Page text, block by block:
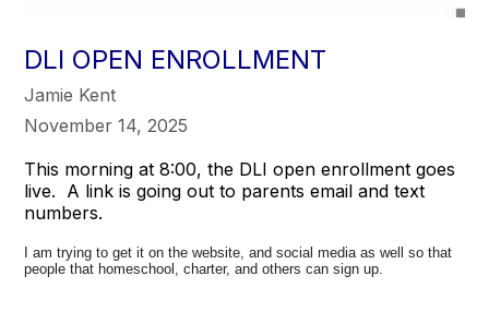
DLI OPEN ENROLLMENT
Jamie Kent
November 14, 2025
This morning at 8:00, the DLI open enrollment goes
live. A link is going out to parents email and text
numbers.
I am trying to get it on the website, and social media as well so that
people that homeschool, charter, and others can sign up.